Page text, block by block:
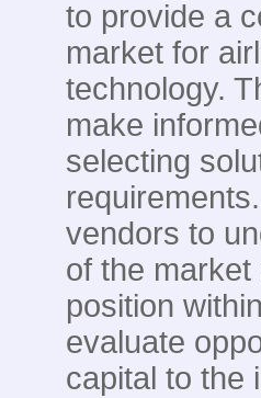
to provide a
market for
technology.
make
selecting
vendors to
of the
position
evaluate
capital to the